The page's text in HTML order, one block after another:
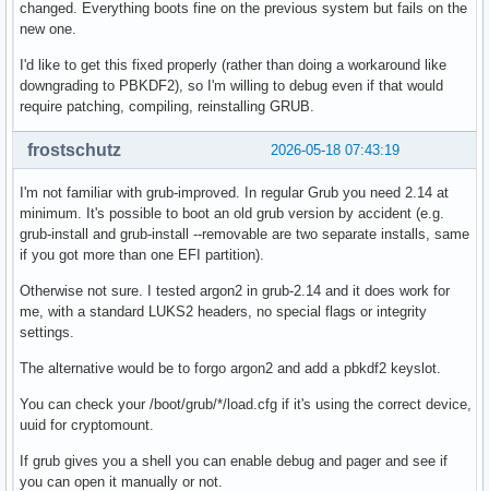
changed. Everything boots fine on the previous system but fails on the
new one.
I'd like to get this fixed properly (rather than doing a workaround like
downgrading to PBKDF2), so I'm willing to debug even if that would
require patching, compiling, reinstalling GRUB.
2026-05-18 07:43:19
frostschutz
I'm not familiar with grub-improved. In regular Grub you need 2.14 at
minimum. It's possible to boot an old grub version by accident (e.g.
grub-install and grub-install --removable are two separate installs, same
if you got more than one EFI partition).
Otherwise not sure. I tested argon2 in grub-2.14 and it does work for
me, with a standard LUKS2 headers, no special flags or integrity
settings.
The alternative would be to forgo argon2 and add a pbkdf2 keyslot.
You can check your /boot/grub/*/load.cfg if it's using the correct device,
uuid for cryptomount.
If grub gives you a shell you can enable debug and pager and see if
you can open it manually or not.